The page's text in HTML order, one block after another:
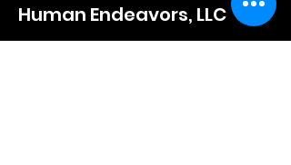
Human Endeavors, LLC